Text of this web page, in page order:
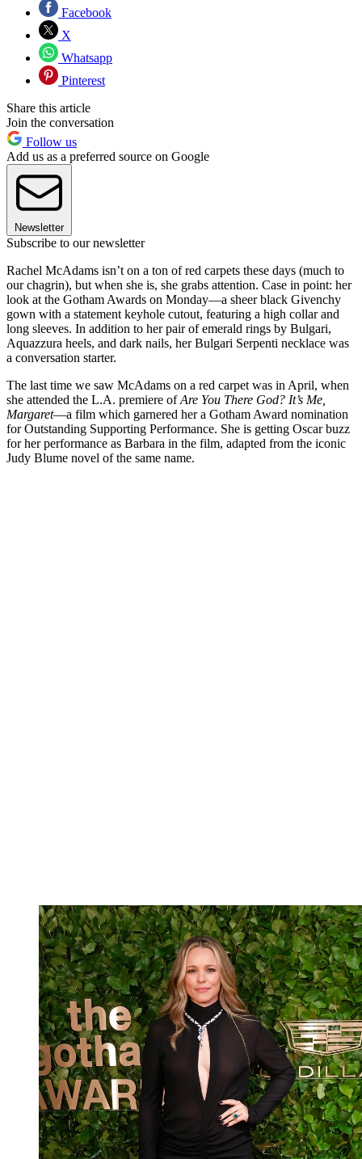
Facebook
X
Whatsapp
Pinterest
Share this article
Join the conversation
Follow us
Add us as a preferred source on Google
Newsletter
Subscribe to our newsletter
Rachel McAdams isn’t on a ton of red carpets these days (much to
our chagrin), but when she is, she grabs attention. Case in point: her
look at the Gotham Awards on Monday—a sheer black Givenchy
gown with a statement keyhole cutout, featuring a high collar and
long sleeves. In addition to her pair of emerald rings by Bulgari,
Aquazzura heels, and dark nails, her Bulgari Serpenti necklace was
a conversation starter.
The last time we saw McAdams on a red carpet was in April, when
she attended the L.A. premiere ofAre You There God? It’s Me,
Margaret—a film which garnered her a Gotham Award nomination
for Outstanding Supporting Performance. She is getting Oscar buzz
for her performance as Barbara in the film, adapted from the iconic
Judy Blume novel of the same name.